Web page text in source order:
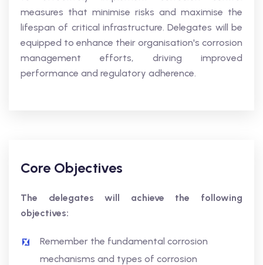
measures that minimise risks and maximise the
lifespan of critical infrastructure. Delegates will be
equipped to enhance their organisation's corrosion
management efforts, driving improved
performance and regulatory adherence.
Core Objectives
The delegates will achieve the following
objectives:
Remember the fundamental corrosion
mechanisms and types of corrosion